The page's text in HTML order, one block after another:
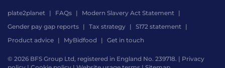
plate2planet FAQs
Modern Slavery Act Statement
Gender pay gap reports
Tax strategy
S172 statement
Product advice
MyBidfood Get in touch
© 2026 BFS Group Ltd, registered in England No. 239718. | Privacy